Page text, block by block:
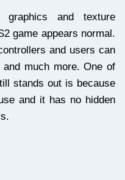
graphics and texture
game appears normal.
and users can
much more. One of
stands out is because
and it has no hidden